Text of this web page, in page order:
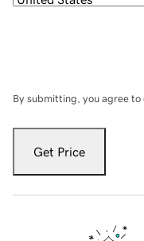
By submitting, you agree to
Get Price